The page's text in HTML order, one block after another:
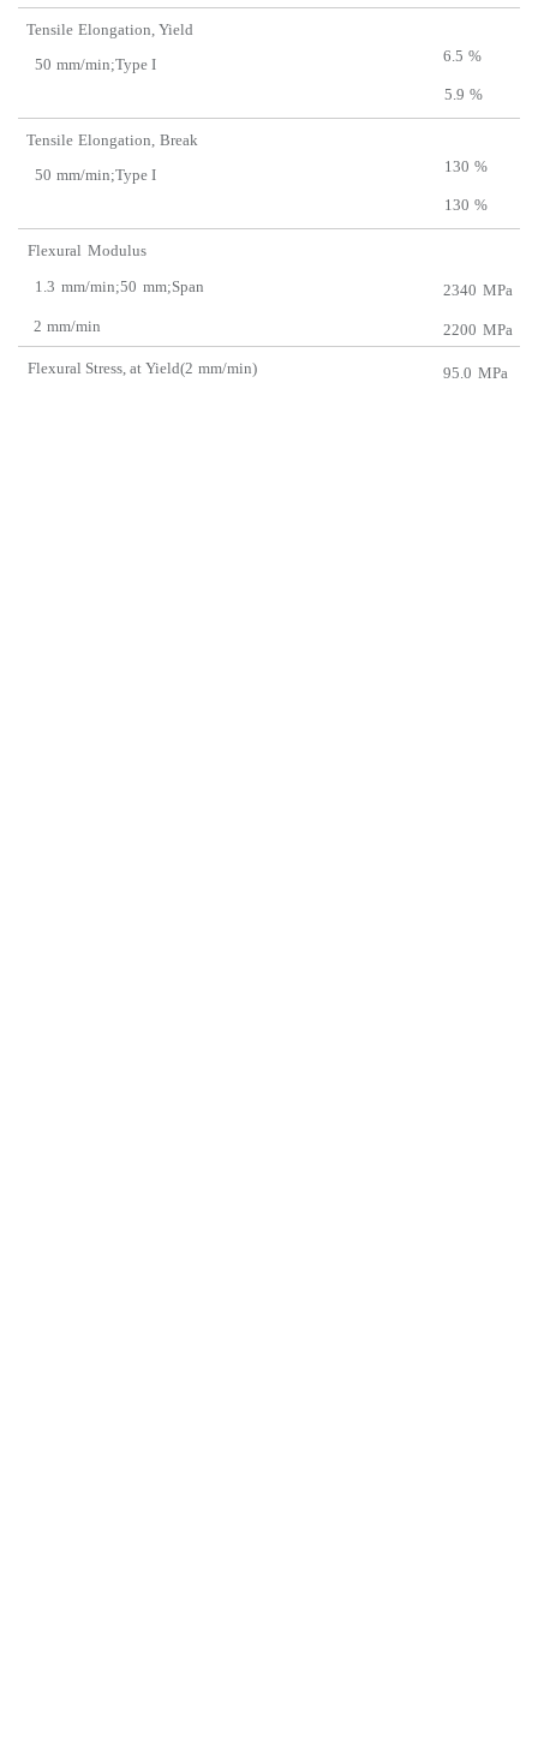
Tensile Elongation, Yield
50 mm/min;Type I 6.5 %
5.9 %
Tensile Elongation, Break
50 mm/min;Type I 130 %
130 %
Flexural Modulus
1.3 mm/min;50 mm;Span 2340 MPa
2 mm/min 2200 MPa
Flexural Stress, at Yield(2 mm/min) 95.0 MPa